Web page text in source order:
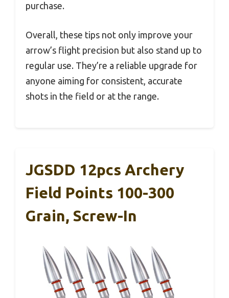
purchase.
Overall, these tips not only improve your
arrow’s flight precision but also stand up to
regular use. They’re a reliable upgrade for
anyone aiming for consistent, accurate
shots in the field or at the range.
JGSDD 12pcs Archery
Field Points 100-300
Grain, Screw-In